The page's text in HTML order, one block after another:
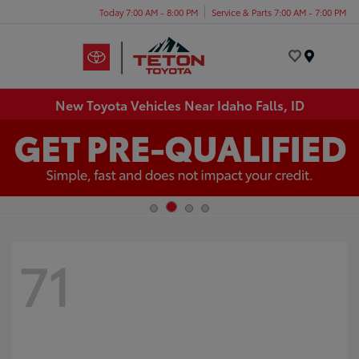
Today 7:00 AM - 8:00 PM Service & Parts 7:00 AM - 7:00 PM
New Toyota Vehicles Near Idaho Falls, ID
71